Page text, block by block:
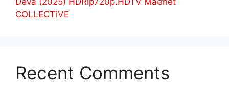
COLLECTiVE
Recent Comments